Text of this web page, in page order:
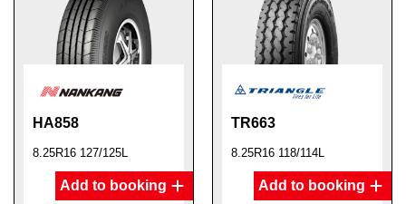
HA858
8.25R16 127/125L
Add to booking
TR663
8.25R16 118/114L
Add to booking